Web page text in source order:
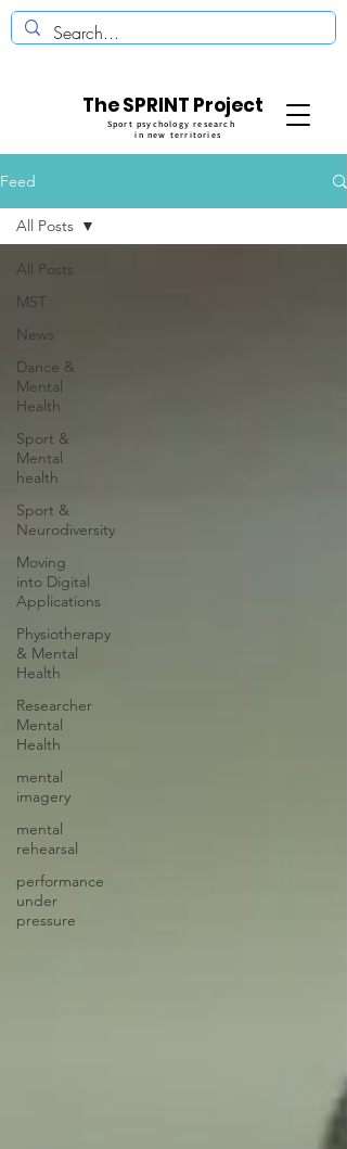
The SPRINT Project
Sport psychology research
in new territories
Feed
All Posts
MST
News
Dance &
Mental
Health
Sport &
Mental
health
Sport &
Neurodiversity
Moving
into Digital
Applications
Physiotherapy
& Mental
Health
Researcher
Mental
Health
mental
imagery
mental
rehearsal
performance
under
pressure
All Posts